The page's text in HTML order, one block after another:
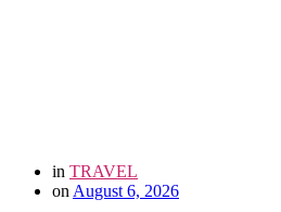
in TRAVEL
on August 6, 2026